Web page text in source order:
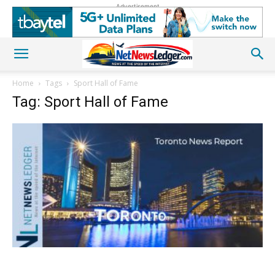
Advertisement
Home Tags Sport Hall of Fame
Tag: Sport Hall of Fame